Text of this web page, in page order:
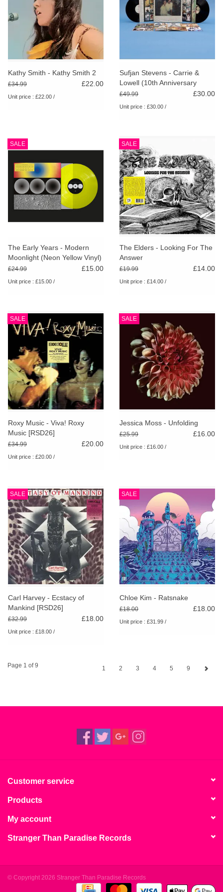
Kathy Smith - Kathy Smith 2
£34.99 £22.00
Unit price : £22.00 /
Sufjan Stevens - Carrie &
Lowell (10th Anniversary
Edition)
£49.99 £30.00
Unit price : £30.00 /
SALE
The Early Years - Modern
Moonlight (Neon Yellow Vinyl)
£24.99 £15.00
Unit price : £15.00 /
SALE
The Elders - Looking For The
Answer
£19.99 £14.00
Unit price : £14.00 /
SALE
Roxy Music - Viva! Roxy
Music [RSD26]
£34.99 £20.00
Unit price : £20.00 /
SALE
Jessica Moss - Unfolding
£25.99 £16.00
Unit price : £16.00 /
SALE
Carl Harvey - Ecstacy of
Mankind [RSD26]
£32.99 £18.00
Unit price : £18.00 /
SALE
Chloe Kim - Ratsnake
£18.00 £18.00
Unit price : £31.99 /
Page 1 of 9 1 2 3 4 5 9
Customer service
Products
My account
Stranger Than Paradise Records
© Copyright 2026 Stranger Than Paradise Records